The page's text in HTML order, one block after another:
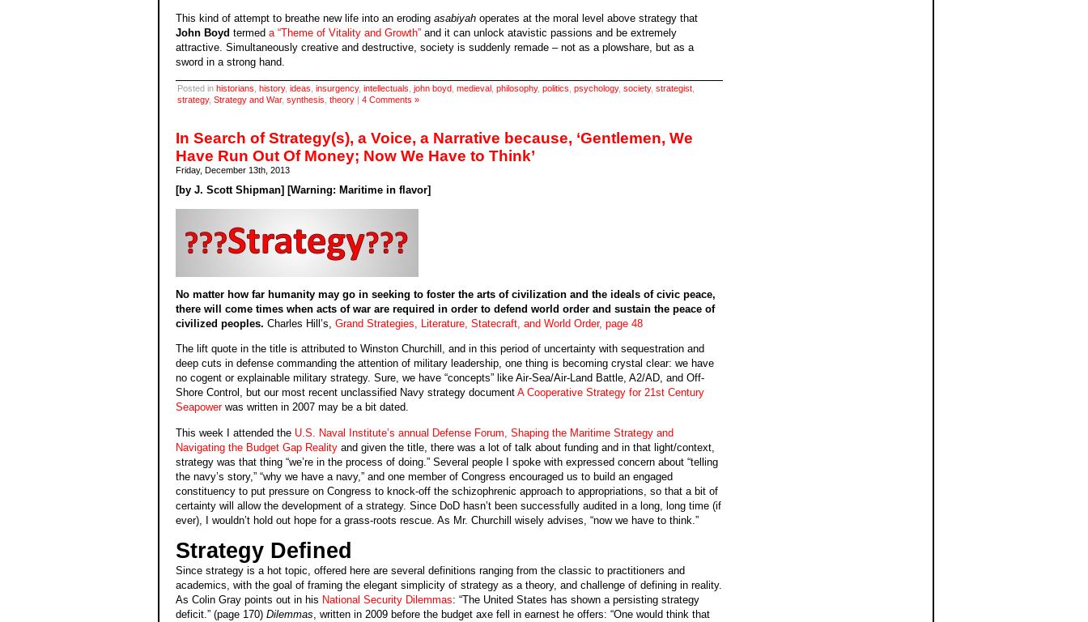
This kind of attempt to breathe new life into an eroding asabiyahoperates at the moral level above strategy that
John Boyd termed a “Theme of Vitality and Growth”and it can unlock atavistic passions and be extremely
attractive. Simultaneously creative and destructive, society is suddenly remade – not as a plowshare, but as a
sword in a strong hand.
Posted in historians history, ideas insurgency, intellectuals john boyd medieval philosophy, politics psychology, society, strategist,
strategy, Strategy and War, synthesis theory| 4 Comments »
In Search of Strategy(s), a Voice, a Narrative because, ‘Gentlemen, We
Have Run Out Of Money; Now We Have to Think’
Friday, December 13th, 2013
[by J. Scott Shipman] [Warning: Maritime in flavor]
No matter how far humanity may go in seeking to foster the arts of civilization and the ideals of civic peace,
there will come times when acts of war are required in order to defend world order and sustain the peace of
civilized peoples. Charles Hill’s, Grand Strategies, Literature, Statecraft, and World Order, page 48
The lift quote in the title is attributed to Winston Churchill, and in this period of uncertainty with sequestration and
deep cuts in defense commanding the attention of military leadership, one thing is becoming crystal clear: we have
no cogent or explainable military strategy. Sure, we have “concepts” like Air-Sea/Air-Land Battle, A2/AD, and Off-
Shore Control, but our most recent unclassified Navy strategy document A Cooperative Strategy for 21st Century
Seapowerwas written in 2007 may be a bit dated.
This week I attended the U.S. Naval Institute’s annual Defense Forum, Shaping the Maritime Strategy and
Navigating the Budget Gap Realityand given the title, there was a lot of talk about funding and in that light/context,
strategy was that thing “we’re in the process of doing.” Several people I spoke with expressed concern about “telling
the navy’s story,” “why we have a navy,” and one member of Congress encouraged us to build an engaged
constituency to put pressure on Congress to knock-off the schizophrenic approach to appropriations, so that a bit of
certainty will allow the development of a strategy. Since DoD hasn’t been successfully audited in a long, long time (if
ever), I wouldn’t hold out hope for a grass-roots rescue. As Mr. Churchill wisely advises, “now we have to think.”
Strategy Defined
Since strategy is a hot topic, offered here are several definitions ranging from the classic to practitioners and
academics, with the goal of framing the elegant simplicity of strategy as a theory, and challenge of defining in reality.
As Colin Gray points out in his National Security Dilemmas: “The United States has shown a persisting strategy
deficit.” (page 170) Dilemmas, written in 2009 before the budget axe fell in earnest he offers: “One would think that